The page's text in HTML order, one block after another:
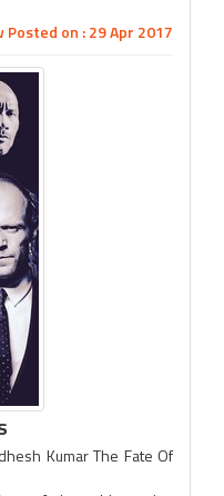
Posted on : 29 Apr 2017
Kumar The Fate Of